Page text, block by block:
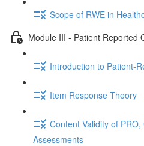
Scope of RWE in
Module III - Patient Reported
Introduction to Patient-
Item Response Theory
Content Validity of
Assessments